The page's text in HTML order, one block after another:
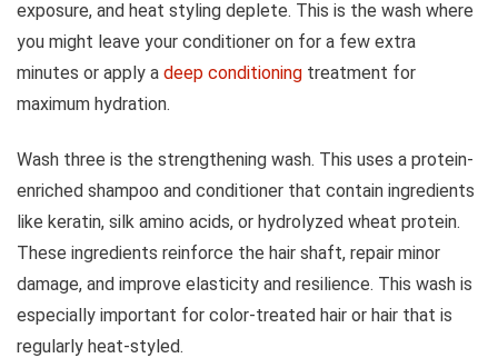
exposure, and heat styling deplete. This is the wash where
you might leave your conditioner on for a few extra
minutes or apply a deep conditioning treatment for
maximum hydration.
Wash three is the strengthening wash. This uses a protein-
enriched shampoo and conditioner that contain ingredients
like keratin, silk amino acids, or hydrolyzed wheat protein.
These ingredients reinforce the hair shaft, repair minor
damage, and improve elasticity and resilience. This wash is
especially important for color-treated hair or hair that is
regularly heat-styled.